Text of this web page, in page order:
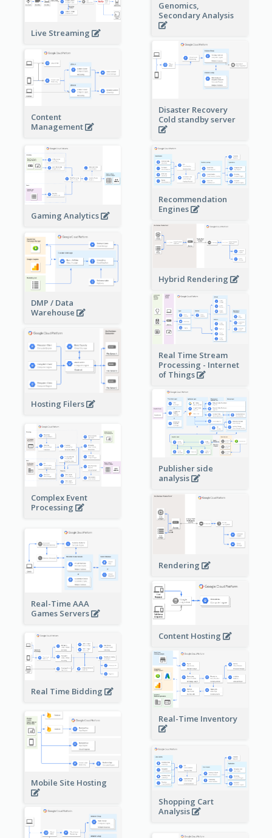
Genomics,
Secondary Analysis
Live Streaming
Disaster Recovery
Cold standby server
Content
Management
Gaming Analytics
Recommendation
Engines
Hybrid Rendering
DMP / Data
Warehouse
Real Time Stream
Processing - Internet
of Things
Hosting Filers
Publisher side
analysis
Complex Event
Processing
Rendering
Real-Time AAA
Games Servers
Content Hosting
Real Time Bidding
Real-Time Inventory
Mobile Site Hosting
Shopping Cart
Analysis